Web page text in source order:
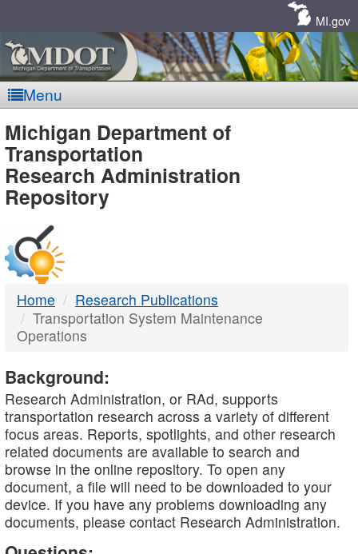
MI.gov
Menu
MDOT
-
DTMB
Michigan Department of
Transportation
Research Administration
Repository
Home
Research Publications
Transportation System Maintenance
Operations
Background:
Research Administration, or RAd, supports
transportation research across a variety of different
focus areas. Reports, spotlights, and other research
related documents are available to search and
browse in the online repository. To open any
document, a file will need to be downloaded to your
device. If you have any problems downloading any
documents, please contact Research Administration.